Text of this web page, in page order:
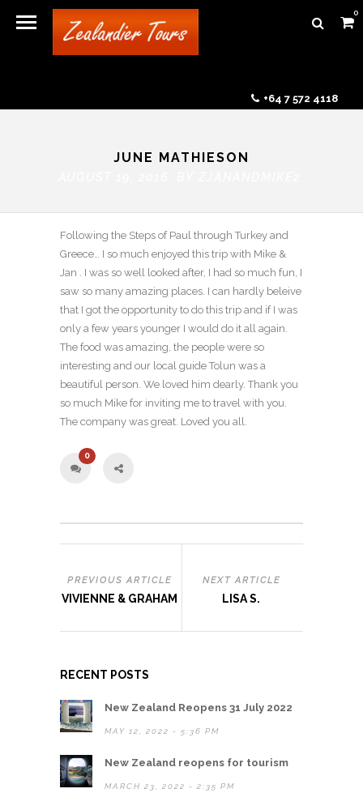
0
+64 7 572 4118
JUNE MATHIESON
Following the Steps of Paul through Turkey and
Greece… I so much enjoyed this trip with Mike &
Jan . I was so well looked after, I had so much fun, I
saw so many amazing places. I can hardly beleive
that I got the opportunity to do this trip and if I was
only a few years younger I would do it all again.
The food was amazing, the people were so
interesting and our local guide Tolun was a
beautiful person. We loved him dearly. Thank you
so much Mike for inviting me to travel with you.
The company was great. Loved you all.
0
PREVIOUS ARTICLE
VIVIENNE & GRAHAM
NEXT ARTICLE
LISA S.
RECENT POSTS
New Zealand Reopens 31 July 2022
MAY 12, 2022 - 5:36 PM
New Zealand reopens for tourism
MARCH 23, 2022 - 2:35 PM